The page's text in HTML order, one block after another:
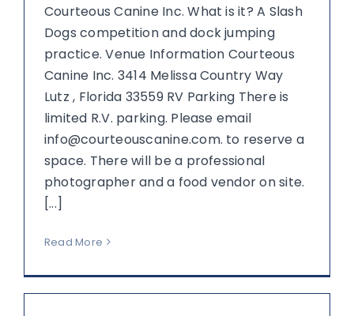
Courteous Canine Inc. What is it? A Slash
Dogs competition and dock jumping
practice. Venue Information Courteous
Canine Inc. 3414 Melissa Country Way
Lutz , Florida 33559 RV Parking There is
limited R.V. parking. Please email
info@courteouscanine.com. to reserve a
space. There will be a professional
photographer and a food vendor on site.
[...]
Read More